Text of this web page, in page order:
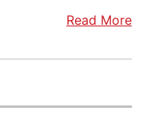
Read More